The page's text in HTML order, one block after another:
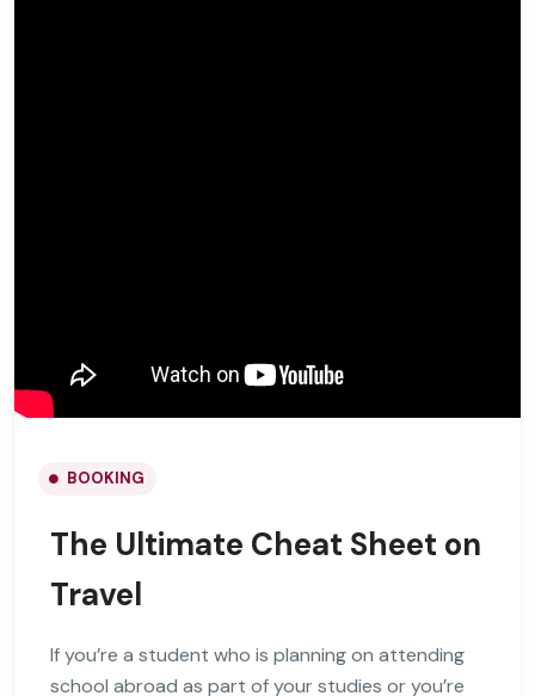
BOOKING
The Ultimate Cheat Sheet on
Travel
If you’re a student who is planning on attending
school abroad as part of your studies or you’re